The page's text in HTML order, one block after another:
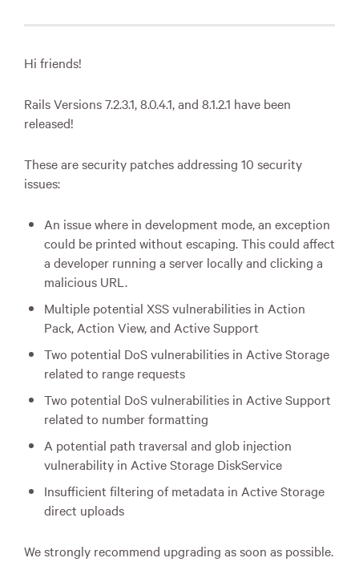
Jobs
Hi friends!
Rails Versions 7.2.3.1, 8.0.4.1, and 8.1.2.1 have been
released!
These are security patches addressing 10 security
issues:
An issue where in development mode, an exception
could be printed without escaping. This could affect
a developer running a server locally and clicking a
malicious URL.
Multiple potential XSS vulnerabilities in Action
Pack, Action View, and Active Support
Two potential DoS vulnerabilities in Active Storage
related to range requests
Two potential DoS vulnerabilities in Active Support
related to number formatting
A potential path traversal and glob injection
vulnerability in Active Storage DiskService
Insufficient filtering of metadata in Active Storage
direct uploads
We strongly recommend upgrading as soon as possible.